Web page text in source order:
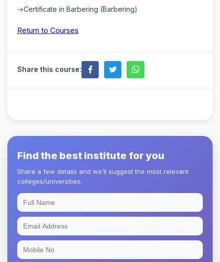
Certificate in Barbering (Barbering)
Return to Courses
Share this course:
Find the best institute for you
Share a few details and we’ll suggest the most relevant
colleges/universities.